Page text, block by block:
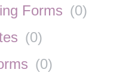
Forms (0)
(0)
(0)